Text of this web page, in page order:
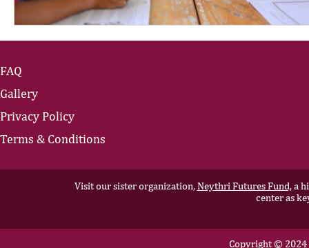
FAQ
Gallery
Privacy Policy
Terms & Conditions
Visit our sister organization,Neythri Futures Fund,a
center as
Copyright © 2024